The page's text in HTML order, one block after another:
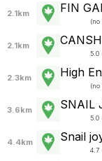
2.1km FIN
(no
2.1km
5.0
2.3km High
(no
3.6km SNAIL
5.0
4.4km Snail
4.7